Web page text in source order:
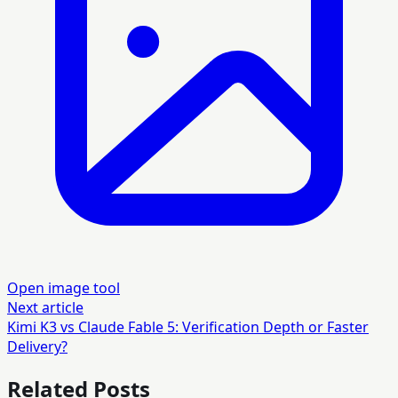
Open image tool
Next article
Kimi K3 vs Claude Fable 5: Verification Depth or Faster
Delivery?
Related Posts